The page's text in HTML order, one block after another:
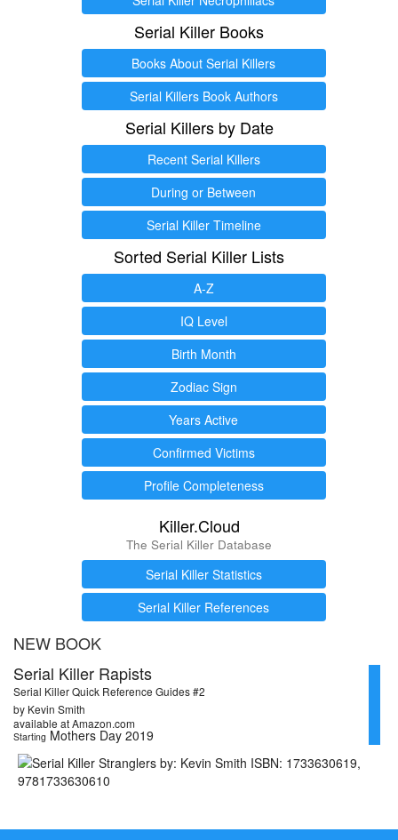
Serial Killer Books
Books About Serial Killers
Serial Killers Book Authors
Serial Killers by Date
Recent Serial Killers
During or Between
Serial Killer Timeline
Sorted Serial Killer Lists
A-Z
IQ Level
Birth Month
Zodiac Sign
Years Active
Confirmed Victims
Profile Completeness
Killer.Cloud
The Serial Killer Database
Serial Killer Statistics
Serial Killer References
NEW BOOK
Serial Killer Rapists
Serial Killer Quick Reference Guides #2
by Kevin Smith
available at Amazon.com
Starting Mothers Day 2019